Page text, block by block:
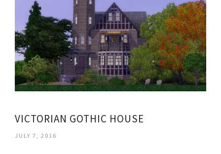
VICTORIAN GOTHIC HOUSE
JULY 7, 2016